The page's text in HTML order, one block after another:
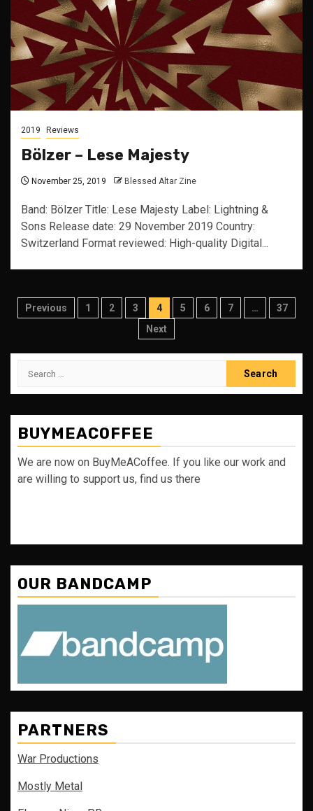
2019 Reviews
Bölzer – Lese Majesty
November 25, 2019 Blessed Altar Zine
Band: Bölzer Title: Lese Majesty Label: Lightning &
Sons Release date: 29 November 2019 Country:
Switzerland Format reviewed: High-quality Digital...
Posts
Previous 1 2 3 4 5 6 7 …
37
Next
Search
BUYMEACOFFEE
We are now on BuyMeACoffee. If you like our work and
are willing to support us, find us there
OUR BANDCAMP
PARTNERS
War Productions
Mostly Metal